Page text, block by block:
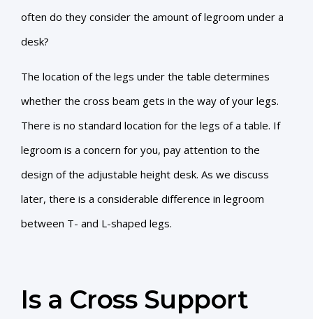
often do they consider the amount of legroom under a
desk?
The location of the legs under the table determines
whether the cross beam gets in the way of your legs.
There is no standard location for the legs of a table. If
legroom is a concern for you, pay attention to the
design of the adjustable height desk. As we discuss
later, there is a considerable difference in legroom
between T- and L-shaped legs.
Is a Cross Support